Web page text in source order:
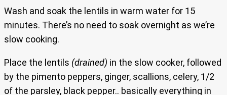
Wash and soak the lentils in warm water for 15
minutes. There’s no need to soak overnight as we’re
slow cooking.
Place the lentils (drained) in the slow cooker, followed
by the pimento peppers, ginger, scallions, celery, 1/2
of the parsley, black pepper.. basically everything in